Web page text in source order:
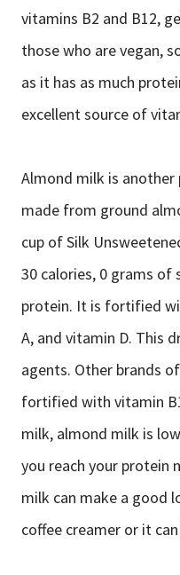
vitamins B2 and B12,
those who are vegan,
as it has as much
excellent source of
Almond milk is another
made from ground
cup of Silk
30 calories, 0 grams
protein. It is fortified
A, and vitamin D. This
agents. Other brands
fortified with vitamin
milk, almond milk is
you reach your protein
milk can make a good
coffee creamer or it